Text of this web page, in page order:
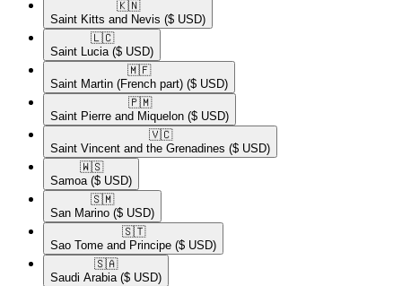
🇰🇳​
Saint Kitts and Nevis ($ USD)
🇱🇨​
Saint Lucia ($ USD)
🇲🇫​
Saint Martin (French part) ($ USD)
🇵🇲​
Saint Pierre and Miquelon ($ USD)
🇻🇨​
Saint Vincent and the Grenadines ($ USD)
🇼🇸​
Samoa ($ USD)
🇸🇲​
San Marino ($ USD)
🇸🇹​
Sao Tome and Principe ($ USD)
🇸🇦​
Saudi Arabia ($ USD)